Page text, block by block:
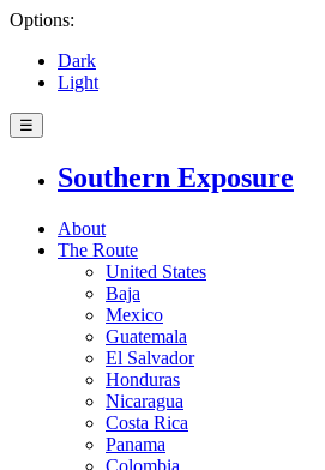
Options:
Dark
Light
☰
Southern Exposure
About
The Route
United States
Baja
Mexico
Guatemala
El Salvador
Honduras
Nicaragua
Costa Rica
Panama
Colombia